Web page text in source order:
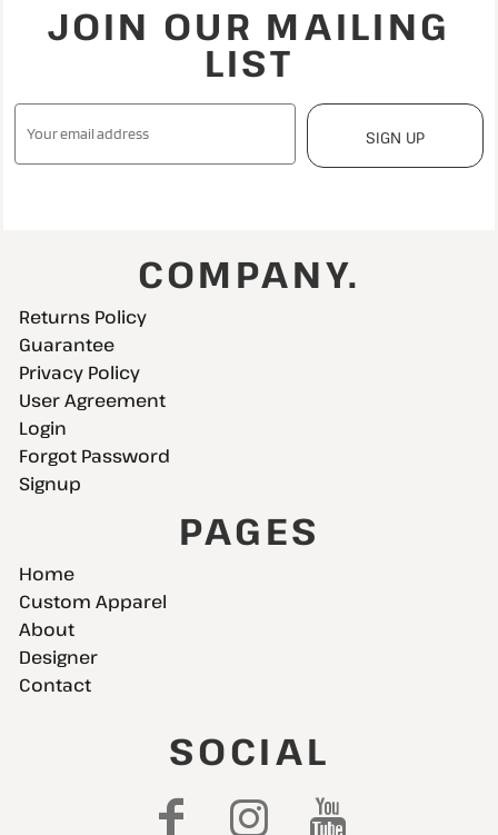
JOIN OUR MAILING
LIST
SIGN UP
COMPANY.
Returns Policy
Guarantee
Privacy Policy
User Agreement
Login
Forgot Password
Signup
PAGES
Home
Custom Apparel
About
Designer
Contact
SOCIAL